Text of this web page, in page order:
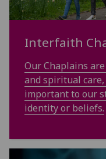
Interfaith
Our Chaplains
and spiritual care,
important to our
identity or beliefs.